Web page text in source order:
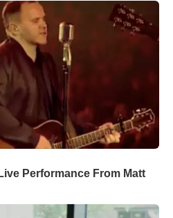
Performance From Matt